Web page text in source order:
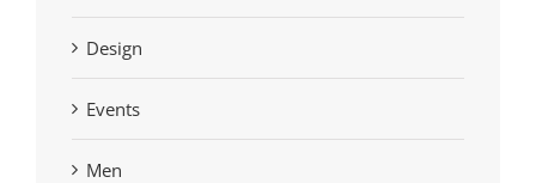
Design
Events
Men